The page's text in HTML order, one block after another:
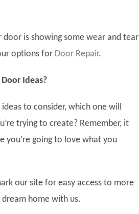
is showing some wear and tear
options for Door Repair.
Ideas?
to consider, which one will
trying to create? Remember, it
you’re going to love what you
our site for easy access to more
dream home with us.